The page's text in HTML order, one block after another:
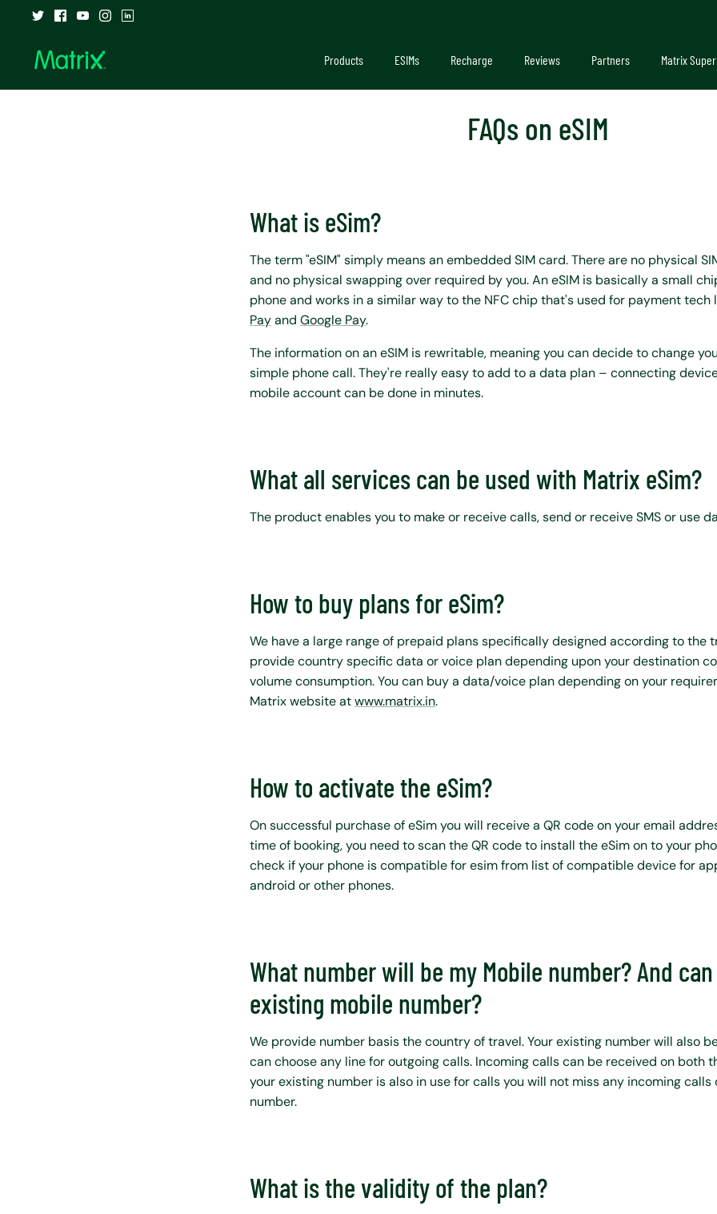
content
Products ESIMs Recharge Reviews Partners Matrix
FAQs on eSIM
What is eSim?
The term "eSIM" simply means an embedded SIM card. There are no physical
and no physical swapping over required by you. An eSIM is basically a small
phone and works in a similar way to the NFC chip that's used for payment tech
Payand Google Pay.
The information on an eSIM is rewritable, meaning you can decide to change
simple phone call. They're really easy to add to a data plan – connecting
mobile account can be done in minutes.
What all services can be used with Matrix eSim?
The product enables you to make or receive calls, send or receive SMS or use
How to buy plans for eSim?
We have a large range of prepaid plans specifically designed according to the
provide country specific data or voice plan depending upon your destination
volume consumption. You can buy a data/voice plan depending on your
Matrix website atwww.matrix.in.
How to activate the eSim?
On successful purchase of eSim you will receive a QR code on your email
time of booking, you need to scan the QR code to install the eSim on to your
check if your phone is compatible for esim from list of compatible device for
android or other phones.
What number will be my Mobile number? And
existing mobile number?
We provide number basis the country of travel. Your existing number will also
can choose any line for outgoing calls. Incoming calls can be received on both
your existing number is also in use for calls you will not miss any incoming calls
number.
What is the validity of the plan?